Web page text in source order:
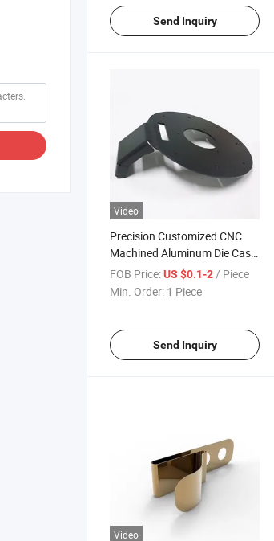
Send Inquiry
Video
Precision Customized CNC
Machined Aluminum Die Cast
Components
FOB Price:US $0.1-2 / Piece
Min. Order: 1 Piece
Send Inquiry
Video